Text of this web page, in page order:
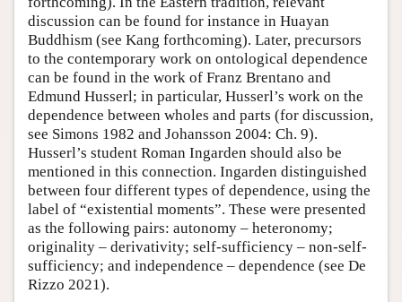
discussion can be found for instance in Huayan
Buddhism (see Kang forthcoming). Later, precursors
to the contemporary work on ontological dependence
can be found in the work of Franz Brentano and
Edmund Husserl; in particular, Husserl’s work on the
dependence between wholes and parts (for discussion,
see Simons 1982 and Johansson 2004: Ch. 9).
Husserl’s student Roman Ingarden should also be
mentioned in this connection. Ingarden distinguished
between four different types of dependence, using the
label of “existential moments”. These were presented
as the following pairs: autonomy – heteronomy;
originality – derivativity; self-sufficiency – non-self-
sufficiency; and independence – dependence (see De
Rizzo 2021).